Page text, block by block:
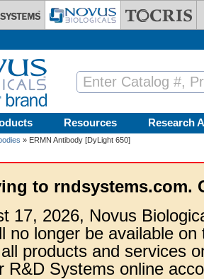
Resources Research
» ERMN Antibody [DyLight 650]
to rndsystems.com.
17, 2026, Novus
no longer be available
products and services
R&D Systems online